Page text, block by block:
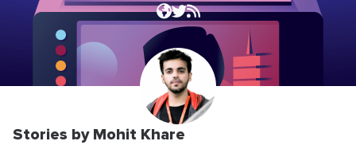
Stories by Mohit Khare